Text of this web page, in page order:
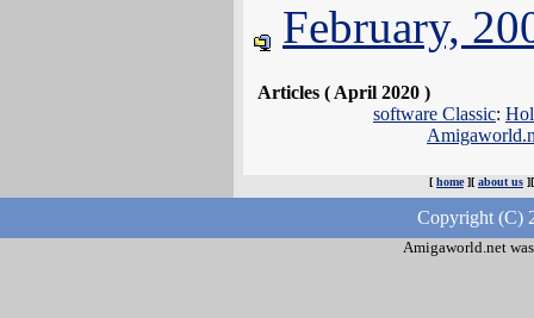
February,
Articles ( April 2020 )
software Classic:
[ home][ about us
Copyright (C)
Amigaworld.net